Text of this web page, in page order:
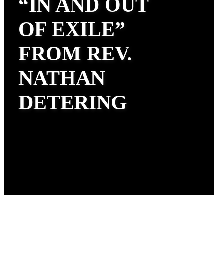
“IN AND OUT
OF EXILE”
FROM REV.
NATHAN
DETERING